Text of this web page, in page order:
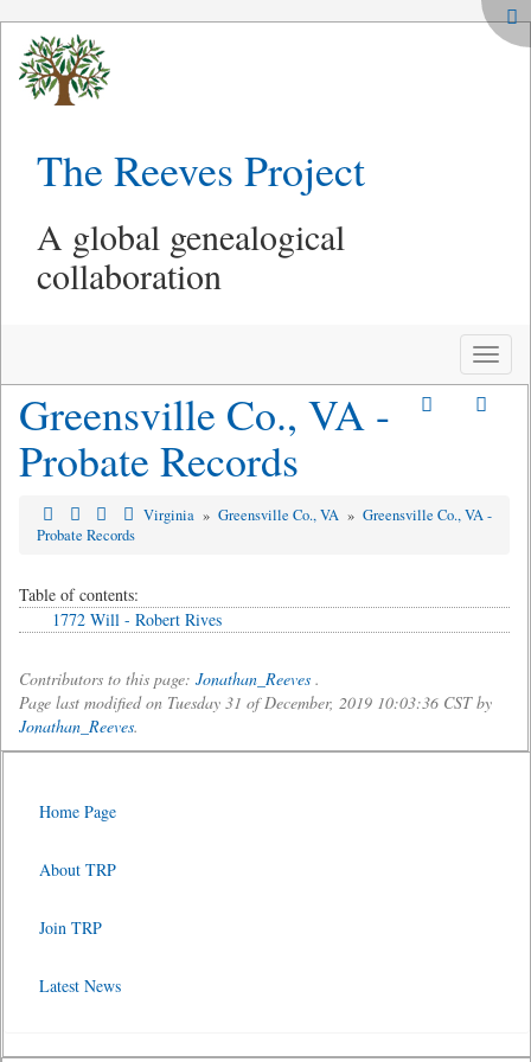
The Reeves Project
A global genealogical
collaboration
Toggle
Greensville Co., VA -
Probate Records
Virginia » Greensville Co., VA » Greensville Co., VA -
Probate Records
Table of contents:
1772 Will - Robert Rives
Contributors to this page: Jonathan_Reeves .
Page last modified on Tuesday 31 of December, 2019 10:03:36 CST by
Jonathan_Reeves.
Home Page
About TRP
Join TRP
Latest News